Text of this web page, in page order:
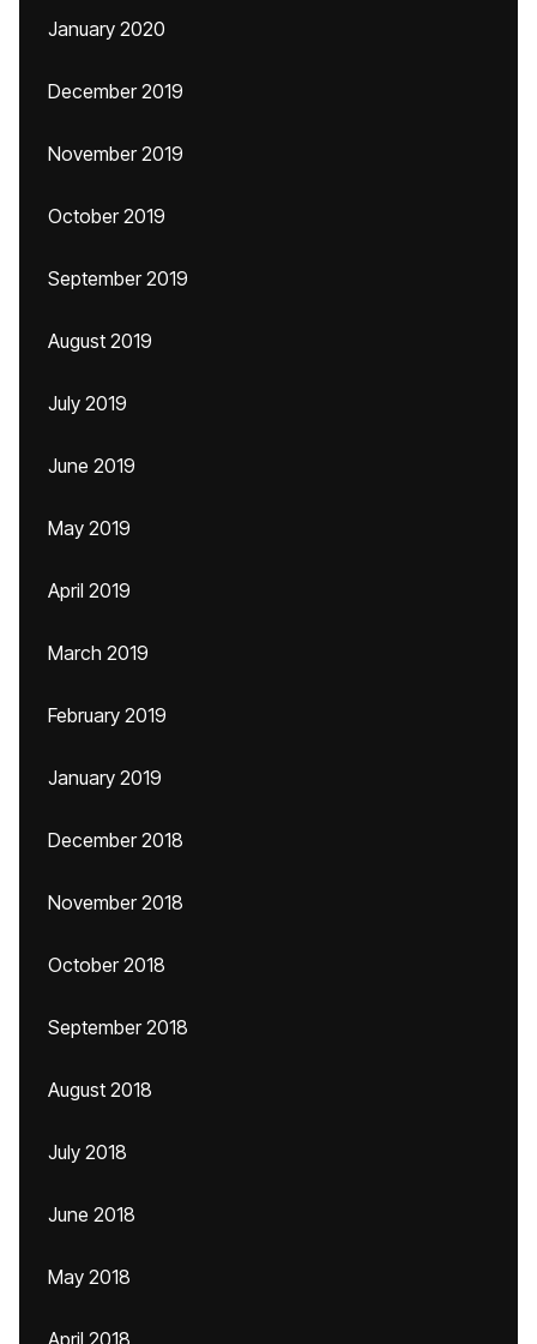
January 2020
December 2019
November 2019
October 2019
September 2019
August 2019
July 2019
June 2019
May 2019
April 2019
March 2019
February 2019
January 2019
December 2018
November 2018
October 2018
September 2018
August 2018
July 2018
June 2018
May 2018
April 2018